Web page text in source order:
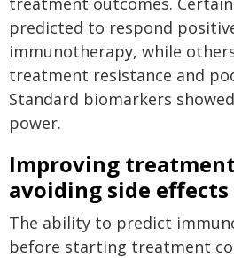
predicted to respond
immunotherapy, while
treatment resistance and
Standard biomarkers
power.
Improving
avoiding side effects
The ability to predict
before starting treatment